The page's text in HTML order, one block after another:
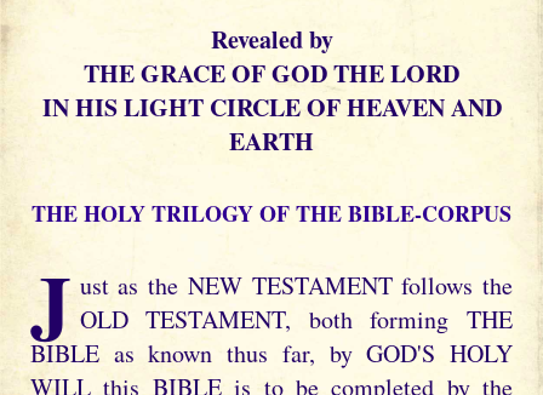
Revealed by
THE GRACE OF GOD THE LORD
IN HIS LIGHT CIRCLE OF HEAVEN AND
EARTH
THE HOLY TRILOGY OF THE BIBLE-CORPUS
J ust as the NEW TESTAMENT follows the
OLD TESTAMENT, both forming THE
BIBLE as known thus far, by GOD'S HOLY
WILL this BIBLE is to be completed by the